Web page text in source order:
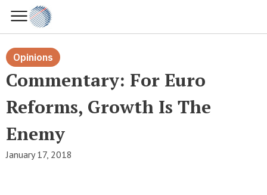
Opinions
Commentary: For Euro
Reforms, Growth Is The
Enemy
January 17, 2018